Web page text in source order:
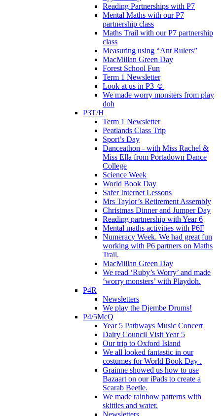
Reading Partnerships with P7
Mental Maths with our P7
partnership class
Maths Trail with our P7 partnership
class
Measuring using “Ant Rulers”
MacMillan Green Day
Forest School Fun
Term 1 Newsletter
Look at us in P3 ☺️
We made worry monsters from play
doh
P3T/H
Term 1 Newsletter
Peatlands Class Trip
Sport’s Day
Danceathon - with Miss Rachel &
Miss Ella from Portadown Dance
College
Science Week
World Book Day
Safer Internet Lessons
Mrs Taylor’s Retirement Assembly
Christmas Dinner and Jumper Day
Reading partnership with Year 6
Mental maths activities with P6F
Numeracy Week. We had great fun
working with P6 partners on Maths
Trail.
MacMillan Green Day
We read ‘Ruby’s Worry’ and made
‘worry monsters’ with Playdoh.
P4R
Newsletters
We play the Djembe Drums!
P4/5McQ
Year 5 Pathways Music Concert
Dairy Council Visit Year 5
Our trip to Oxford Island
We all looked fantastic in our
costumes for World Book Day .
Grainne showed us how to use
Bazaart on our iPads to create a
Scarab Beetle.
We made rainbow patterns with
skittles and water.
Newsletters